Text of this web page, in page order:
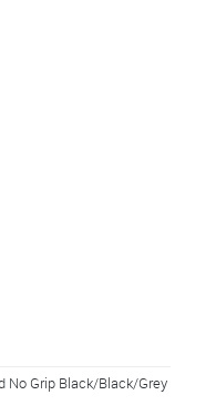
No Grip Black/Black/Grey